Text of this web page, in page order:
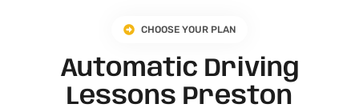
CHOOSE YOUR PLAN
Automatic Driving
Lessons Preston